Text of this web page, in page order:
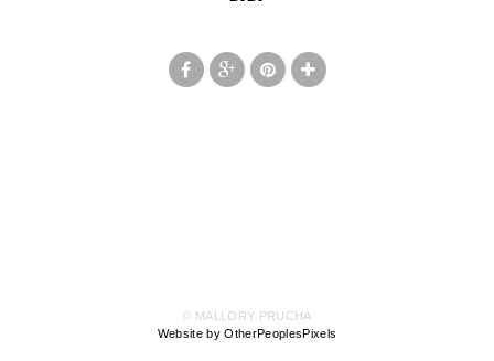
© MALLORY PRUCHA
Website by OtherPeoplesPixels